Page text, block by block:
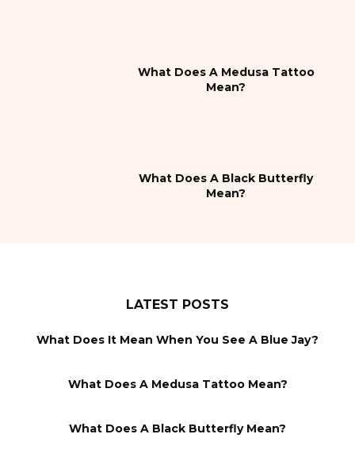
What Does A Medusa Tattoo
Mean?
What Does A Black Butterfly
Mean?
LATEST POSTS
What Does It Mean When You See A Blue Jay?
What Does A Medusa Tattoo Mean?
What Does A Black Butterfly Mean?